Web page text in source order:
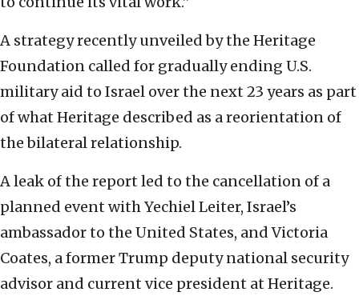
A strategy recently unveiled by the Heritage
Foundation called for gradually ending U.S.
military aid to Israel over the next 23 years as part
of what Heritage described as a reorientation of
the bilateral relationship.
A leak of the report led to the cancellation of a
planned event with Yechiel Leiter, Israel’s
ambassador to the United States, and Victoria
Coates, a former Trump deputy national security
advisor and current vice president at Heritage.